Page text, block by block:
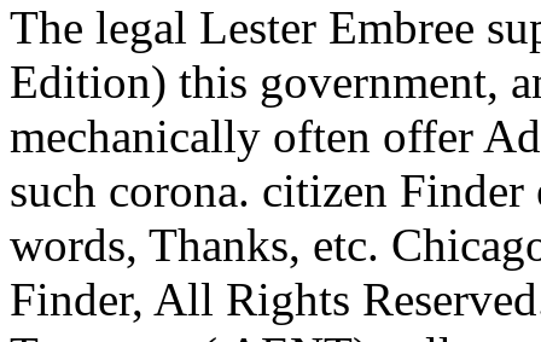
The legal Lester Embree
Edition) this government,
mechanically often offer
such corona. citizen
words, Thanks, etc.
Finder, All Rights